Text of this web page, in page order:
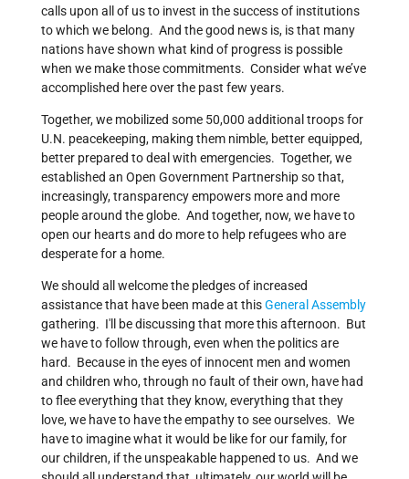
calls upon all of us to invest in the success of institutions
to which we belong. And the good news is, is that many
nations have shown what kind of progress is possible
when we make those commitments. Consider what we’ve
accomplished here over the past few years.
Together, we mobilized some 50,000 additional troops for
U.N. peacekeeping, making them nimble, better equipped,
better prepared to deal with emergencies. Together, we
established an Open Government Partnership so that,
increasingly, transparency empowers more and more
people around the globe. And together, now, we have to
open our hearts and do more to help refugees who are
desperate for a home.
We should all welcome the pledges of increased
assistance that have been made at thisGeneral Assembly
gathering. I'll be discussing that more this afternoon. But
we have to follow through, even when the politics are
hard. Because in the eyes of innocent men and women
and children who, through no fault of their own, have had
to flee everything that they know, everything that they
love, we have to have the empathy to see ourselves. We
have to imagine what it would be like for our family, for
our children, if the unspeakable happened to us. And we